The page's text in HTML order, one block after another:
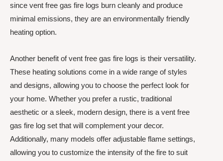
since vent free gas fire logs burn cleanly and produce
minimal emissions, they are an environmentally friendly
heating option.
Another benefit of vent free gas fire logs is their versatility.
These heating solutions come in a wide range of styles
and designs, allowing you to choose the perfect look for
your home. Whether you prefer a rustic, traditional
aesthetic or a sleek, modern design, there is a vent free
gas fire log set that will complement your decor.
Additionally, many models offer adjustable flame settings,
allowing you to customize the intensity of the fire to suit